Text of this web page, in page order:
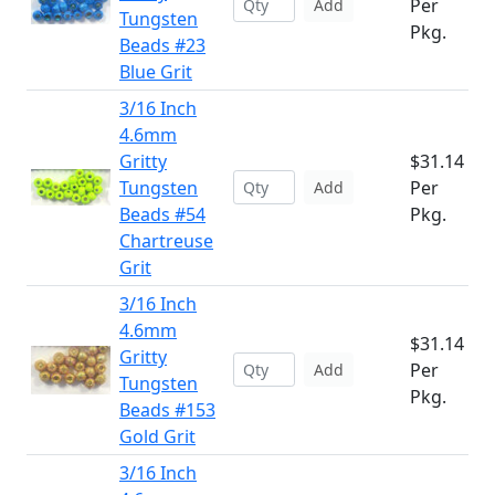
Tungsten
Beads #23
Blue Grit
Add
Per
Pkg.
3/16 Inch
4.6mm
Gritty
Tungsten
Beads #54
Chartreuse
Grit
Add
$31.14
Per
Pkg.
3/16 Inch
4.6mm
Gritty
Tungsten
Beads #153
Gold Grit
Add
$31.14
Per
Pkg.
3/16 Inch